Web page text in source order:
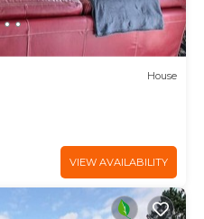
House
VIEW AVAILABILITY